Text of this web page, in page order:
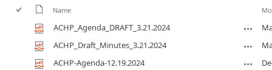
Name
ACHP_Agenda_DRAFT_3.21.2024
ACHP_Draft_Minutes_3.21.2024
ACHP-Agenda-12.19.2024